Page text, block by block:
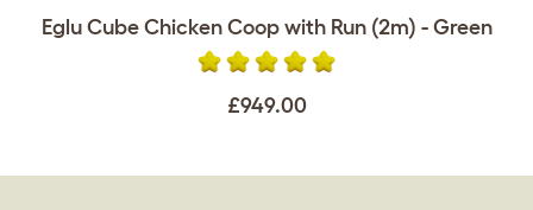
Eglu Cube Chicken Coop with Run (2m) - Green
£949.00